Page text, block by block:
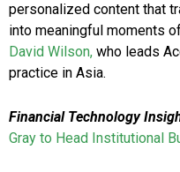
personalized content that
into meaningful moments
David Wilson, who leads
practice in Asia.
Financial Technology
Gray to Head Institutional